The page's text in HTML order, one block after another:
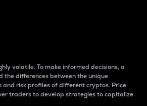
volatile. To make informed decisions, a
the differences between the unique
risk profiles of different cryptos. Price
traders to develop strategies to capitalize